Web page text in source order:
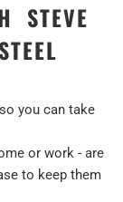
STEVE
you can take
or work - are
to keep them